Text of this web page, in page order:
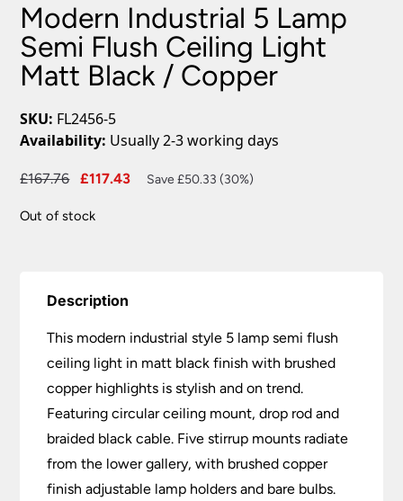
Modern Industrial 5 Lamp
Semi Flush Ceiling Light
Matt Black / Copper
SKU: FL2456-5
Availability: Usually 2-3 working days
£167.76
Original
was:
£117.43
Current
Save £50.33 (30%)
Out of stock
Description
This modern industrial style 5 lamp semi flush
ceiling light in matt black finish with brushed
copper highlights is stylish and on trend.
Featuring circular ceiling mount, drop rod and
braided black cable. Five stirrup mounts radiate
from the lower gallery, with brushed copper
finish adjustable lamp holders and bare bulbs.